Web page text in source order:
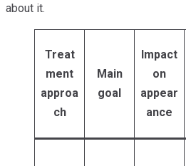
about it.
Treat
ment
approa
ch
Main
goal
Impact
on
appear
ance